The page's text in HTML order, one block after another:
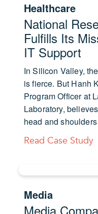
Healthcare
National
Fulfills Its
IT Support
In Silicon Valley,
is fierce. But Hanh
Program Officer at
Laboratory,
head and
Read Case Study
Media
Media